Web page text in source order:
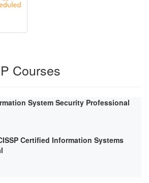
Courses
System Security Professional
Certified Information Systems